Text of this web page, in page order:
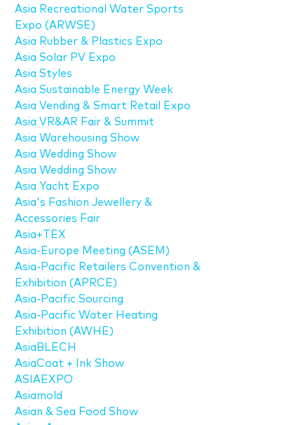
Asia Recreational Water Sports
Expo (ARWSE)
Asia Rubber & Plastics Expo
Asia Solar PV Expo
Asia Styles
Asia Sustainable Energy Week
Asia Vending & Smart Retail Expo
Asia VR&AR Fair & Summit
Asia Warehousing Show
Asia Wedding Show
Asia Wedding Show
Asia Yacht Expo
Asia's Fashion Jewellery &
Accessories Fair
Asia+TEX
Asia-Europe Meeting (ASEM)
Asia-Pacific Retailers Convention &
Exhibition (APRCE)
Asia-Pacific Sourcing
Asia-Pacific Water Heating
Exhibition (AWHE)
AsiaBLECH
AsiaCoat + Ink Show
ASIAEXPO
Asiamold
Asian & Sea Food Show